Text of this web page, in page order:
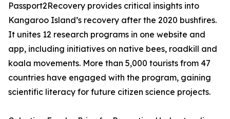
Passport2Recovery provides critical insights into
Kangaroo Island’s recovery after the 2020 bushfires.
It unites 12 research programs in one website and
app, including initiatives on native bees, roadkill and
koala movements. More than 5,000 tourists from 47
countries have engaged with the program, gaining
scientific literacy for future citizen science projects.